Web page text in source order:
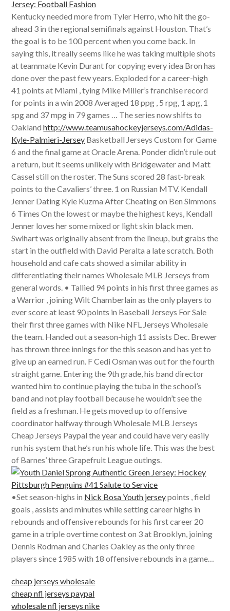
Kentucky needed more from Tyler Herro, who hit the go-
ahead 3 in the regional semifinals against Houston. That’s
the goal is to be 100 percent when you come back. In
saying this, it really seems like he was taking multiple shots
at teammate Kevin Durant for copying every idea Bron has
done over the past few years. Exploded for a career-high
41 points at Miami , tying Mike Miller’s franchise record
for points in a win 2008 Averaged 18 ppg , 5 rpg, 1 apg, 1
spg and 37 mpg in 79 games … The series now shifts to
Oaklandhttp://www.teamusahockeyjerseys.com/Adidas-
Kyle-Palmieri-Jersey Basketball Jerseys Custom for Game
6 and the final game at Oracle Arena. Ponder didn’t rule out
a return, but it seems unlikely with Bridgewater and Matt
Cassel still on the roster. The Suns scored 28 fast-break
points to the Cavaliers’ three. 1 on Russian MTV. Kendall
Jenner Dating Kyle Kuzma After Cheating on Ben Simmons
6 Times On the lowest or maybe the highest keys, Kendall
Jenner loves her some mixed or light skin black men.
Swihart was originally absent from the lineup, but grabs the
start in the outfield with David Peralta a late scratch. Both
household and cafe cats showed a similar ability in
differentiating their names Wholesale MLB Jerseys from
general words. • Tallied 94 points in his first three games as
a Warrior , joining Wilt Chamberlain as the only players to
ever score at least 90 points in Baseball Jerseys For Sale
their first three games with Nike NFL Jerseys Wholesale
the team. Handed out a season-high 11 assists Dec. Brewer
has thrown three innings for the this season and has yet to
give up an earned run. F Cedi Osman was out for the fourth
straight game. Entering the 9th grade, his band director
wanted him to continue playing the tuba in the school’s
band and not play football because he wouldn’t see the
field as a freshman. He gets moved up to offensive
coordinator halfway through Wholesale MLB Jerseys
Cheap Jerseys Paypal the year and could have very easily
run his system that he’s run his whole life. This was the best
of Barnes’ three Grapefruit League outings.
•Set season-highs in Nick Bosa Youth jerseypoints , field
goals , assists and minutes while setting career highs in
rebounds and offensive rebounds for his first career 20
game in a triple overtime contest on 3 at Brooklyn, joining
Dennis Rodman and Charles Oakley as the only three
players since 1985 with 18 offensive rebounds in a game…
cheap jerseys wholesale
cheap nfl jerseys paypal
wholesale nfl jerseys nike